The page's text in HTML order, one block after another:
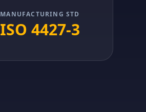
MANUFACTURING STD
ISO 4427-3